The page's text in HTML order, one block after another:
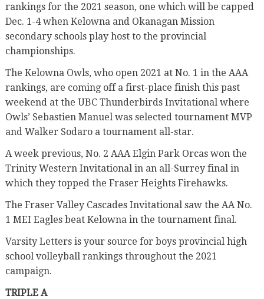
rankings for the 2021 season, one which will be capped
Dec. 1-4 when Kelowna and Okanagan Mission
secondary schools play host to the provincial
championships.
The Kelowna Owls, who open 2021 at No. 1 in the AAA
rankings, are coming off a first-place finish this past
weekend at the UBC Thunderbirds Invitational where
Owls’ Sebastien Manuel was selected tournament MVP
and Walker Sodaro a tournament all-star.
A week previous, No. 2 AAA Elgin Park Orcas won the
Trinity Western Invitational in an all-Surrey final in
which they topped the Fraser Heights Firehawks.
The Fraser Valley Cascades Invitational saw the AA No.
1 MEI Eagles beat Kelowna in the tournament final.
Varsity Letters is your source for boys provincial high
school volleyball rankings throughout the 2021
campaign.
TRIPLE A